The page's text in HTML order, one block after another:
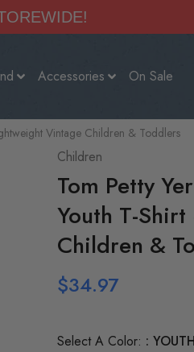
Accessories On Sale
Vintage Children & Toddlers
Children
Tom Petty
Youth T-
Children &
$34.97
Select A Color: